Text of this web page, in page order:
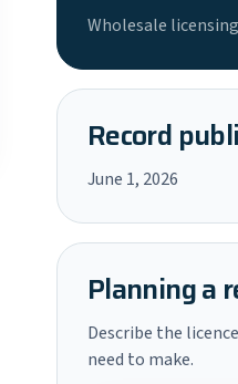
Wholesale
Record
June 1, 2026
Planning a
Describe the
need to make.